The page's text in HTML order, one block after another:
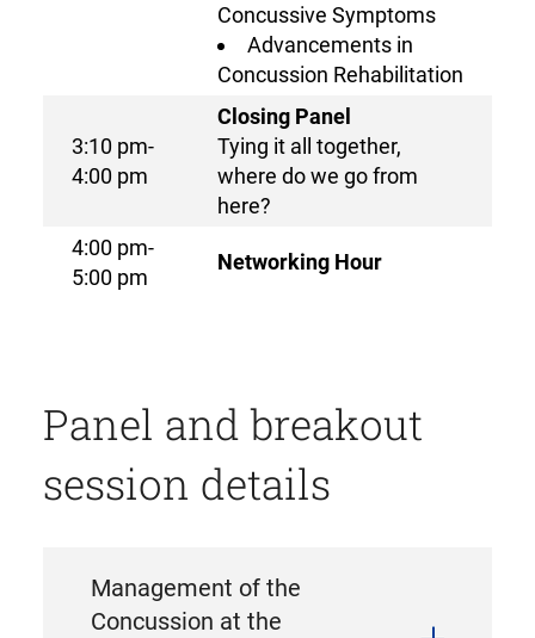
Concussive Symptoms
Advancements in
Concussion Rehabilitation
3:10 pm-
4:00 pm
Closing Panel
Tying it all together,
where do we go from
here?
4:00 pm-
5:00 pm
Networking Hour
Panel and breakout
session details
Management of the
Concussion at the